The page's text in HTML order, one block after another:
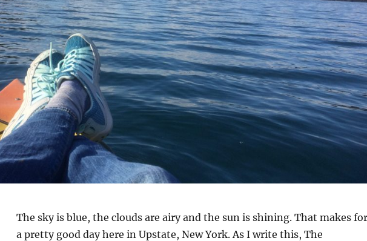
The sky is blue, the clouds are airy and the sun is shining. That makes for
a pretty good day here in Upstate, New York. As I write this, The